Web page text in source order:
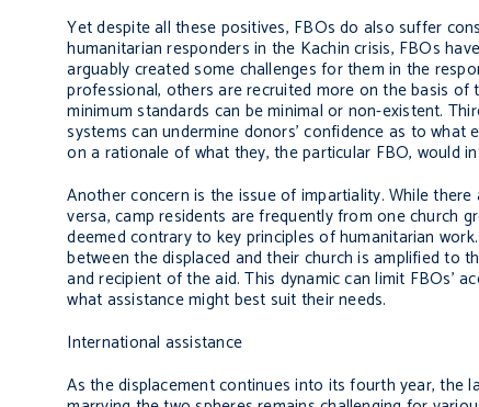
Yet despite all these positives, FBOs do also suffer
humanitarian responders in the Kachin crisis, FBOs
arguably created some challenges for them in the
professional, others are recruited more on the basis
minimum standards can be minimal or non-existent.
systems can undermine donors’ confidence as to
on a rationale of what they, the particular FBO, would
Another concern is the issue of impartiality. While
versa, camp residents are frequently from one church
deemed contrary to key principles of humanitarian
between the displaced and their church is amplified to
and recipient of the aid. This dynamic can limit FBOs’
what assistance might best suit their needs.
International assistance
As the displacement continues into its fourth year, the